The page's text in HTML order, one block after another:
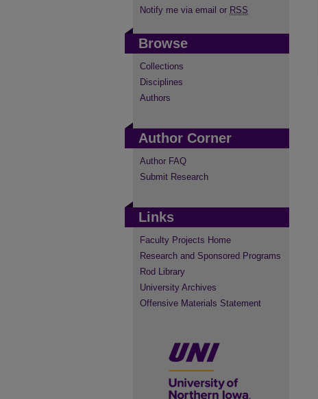
Notify me via email or RSS
Browse
Collections
Disciplines
Authors
Author Corner
Author FAQ
Submit Research
Links
Faculty Projects Home
Research and Sponsored Programs
Rod Library
University Archives
Offensive Materials Statement